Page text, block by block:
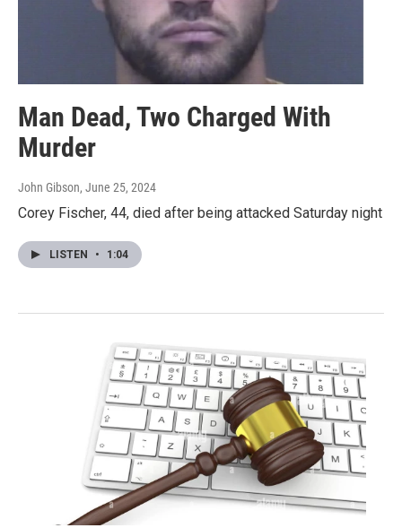
Man Dead, Two Charged With
Murder
John Gibson, June 25, 2024
Corey Fischer, 44, died after being attacked Saturday night
LISTEN • 1:04